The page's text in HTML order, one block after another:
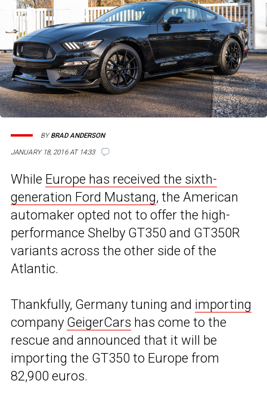
JANUARY 18, 2016 AT 14:33
BYBRAD ANDERSON
While Europe has received the sixth-
generation Ford Mustang, the American
automaker opted not to offer the high-
performance Shelby GT350 and GT350R
variants across the other side of the
Atlantic.
Thankfully, Germany tuning and importing
company GeigerCars has come to the
rescue and announced that it will be
importing the GT350 to Europe from
82,900 euros.